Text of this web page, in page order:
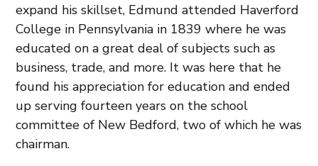
expand his skillset, Edmund attended Haverford
College in Pennsylvania in 1839 where he was
educated on a great deal of subjects such as
business, trade, and more. It was here that he
found his appreciation for education and ended
up serving fourteen years on the school
committee of New Bedford, two of which he was
chairman.